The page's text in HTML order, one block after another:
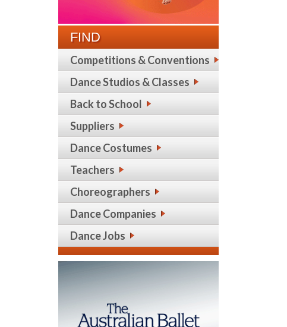
FIND
Competitions & Conventions
Dance Studios & Classes
Back to School
Suppliers
Dance Costumes
Teachers
Choreographers
Dance Companies
Dance Jobs